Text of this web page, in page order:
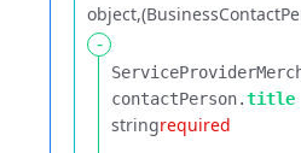
object
-
contactPerson.​title
stringrequired